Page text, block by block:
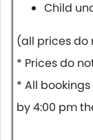
Child
(all prices do
* Prices do
* All
by 4:00 pm